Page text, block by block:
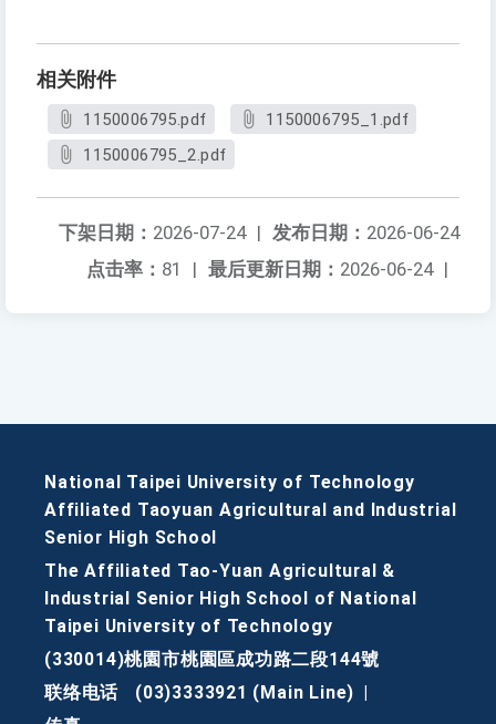
相关附件
1150006795.pdf
1150006795_1.pdf
1150006795_2.pdf
发布日期： 2026-06-24
下架日期： 2026-07-24 |
最后更新日期： 2026-06-24 |
点击率： 81 |
National Taipei University of Technology
Affiliated Taoyuan Agricultural and Industrial
Senior High School
The Affiliated Tao-Yuan Agricultural &
Industrial Senior High School of National
Taipei University of Technology
(330014)桃園市桃園區成功路二段144號
联络电话
(03)3333921 (Main Line)